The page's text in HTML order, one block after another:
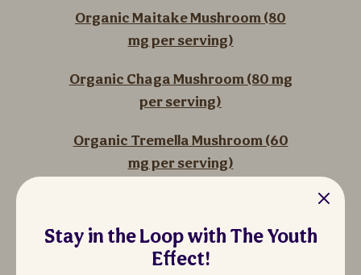
Organic Maitake Mushroom (80
mg per serving)
Organic Chaga Mushroom (80 mg
per serving)
Organic Tremella Mushroom (60
mg per serving)
mg per serving)
Organic Oyster Mushroom (80 mg
Stay in the Loop with The Youth
Effect!